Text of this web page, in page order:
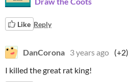
Like Reply
DanCorona 3 years ago (+2)
I killed the great rat king!